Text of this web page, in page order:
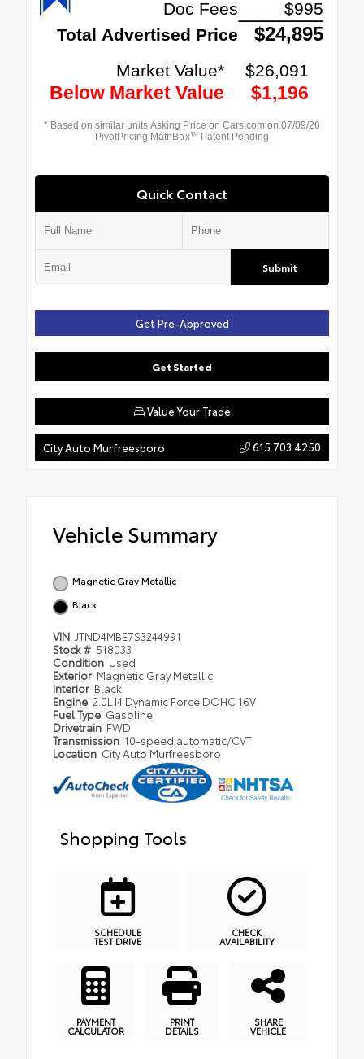
Quick Contact
Submit
Get Pre-Approved
Get Started
Value Your Trade
City Auto Murfreesboro 615.703.4250
Vehicle Summary
Magnetic Gray Metallic
Black
VIN JTND4MBE7S3244991
Stock # 518033
Condition Used
Exterior Magnetic Gray Metallic
Interior Black
Engine 2.0L I4 Dynamic Force DOHC 16V
Fuel Type Gasoline
Drivetrain FWD
Transmission 10-speed automatic/CVT
Location City Auto Murfreesboro
Shopping Tools
SCHEDULE
TEST DRIVE
CHECK
AVAILABILITY
PAYMENT
CALCULATOR
PRINT
DETAILS
SHARE
VEHICLE